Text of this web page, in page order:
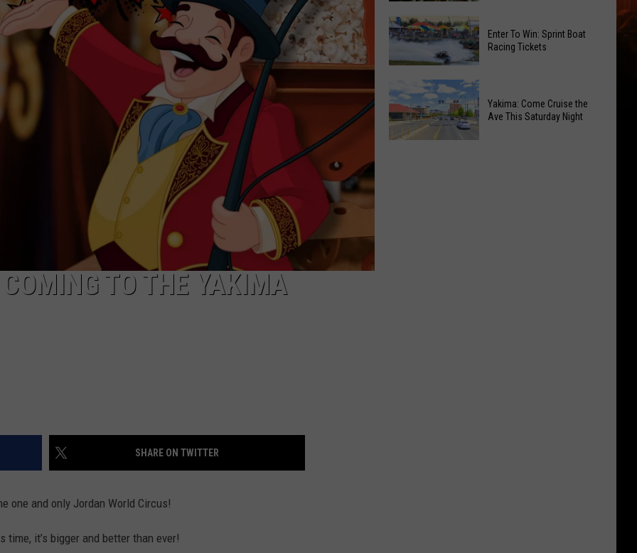
TO THE YAKIMA
SHARE ON TWITTER
one and only Jordan World Circus!
time, it’s bigger and better than ever!
Free
Movies
at
Chesterley
Park
on
Sundays
Celebrate
the
2026
Moxee
Hop
Festival
This
To
Win:
Sprint
Enter To Win: Sprint Boat
Racing Tickets
Yakima: Come Cruise the
Ave This Saturday Night